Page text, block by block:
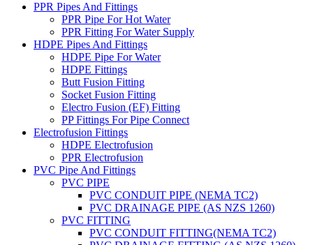
PPR Pipes And Fittings
PPR Pipe For Hot Water
PPR Fitting For Water Supply
HDPE Pipes And Fittings
HDPE Pipe For Water
HDPE Fittings
Butt Fusion Fitting
Socket Fusion Fitting
Electro Fusion (EF) Fitting
PP Fittings For Pipe Connect
Electrofusion Fittings
HDPE Electrofusion
PPR Electrofusion
PVC Pipe And Fittings
PVC PIPE
PVC CONDUIT PIPE (NEMA TC2)
PVC DRAINAGE PIPE (AS NZS 1260)
PVC FITTING
PVC CONDUIT FITTING(NEMA TC2)